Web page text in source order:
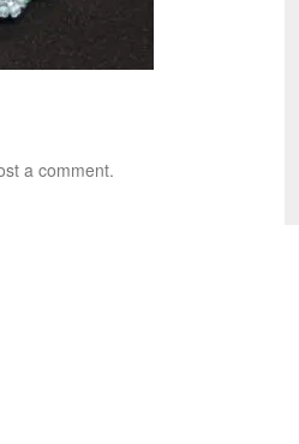
a comment.